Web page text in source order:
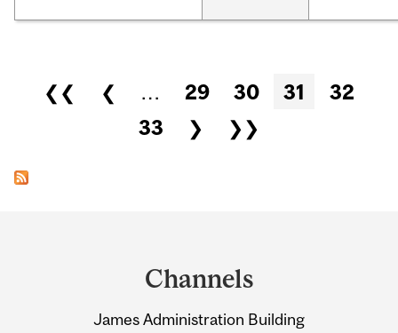
Pages
❮❮ ❮ … 29 30 31
32
33
❯ ❯❯
Channels
James Administration Building